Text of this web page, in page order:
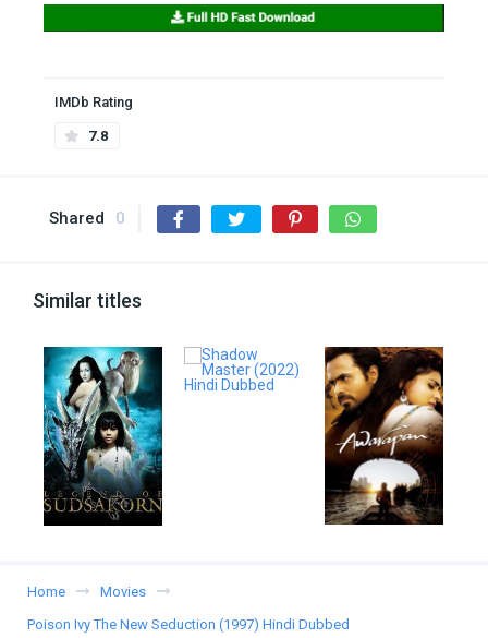
IMDb Rating
7.8
Shared 0
Similar titles
Home
Movies
Poison Ivy The New Seduction (1997) Hindi Dubbed